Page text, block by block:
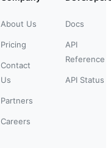
About Us
Pricing
Contact
Us
Partners
Careers
Docs
API
Reference
API Status